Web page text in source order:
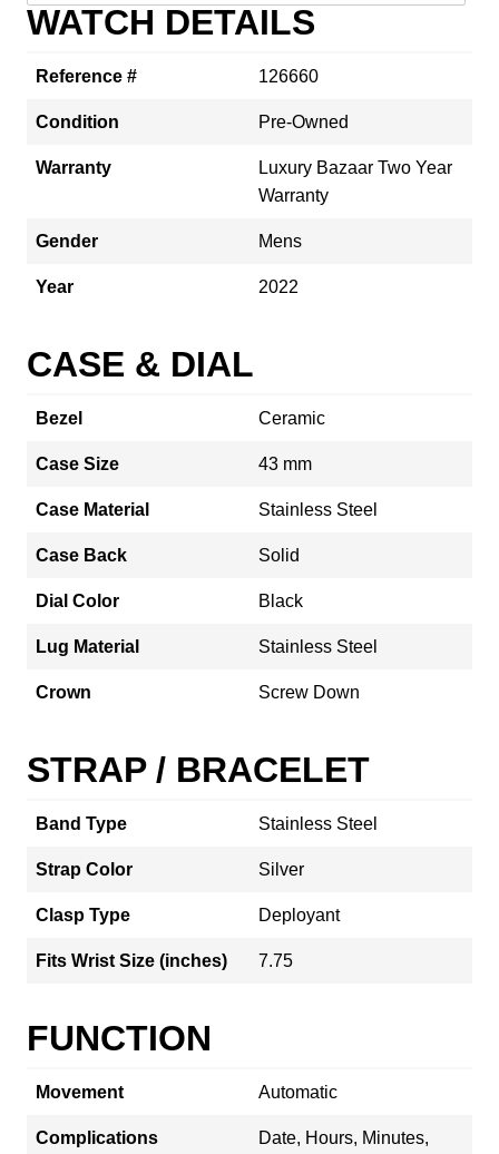
WATCH DETAILS
Reference # 126660
Condition Pre-Owned
Warranty
Luxury Bazaar Two Year
Warranty
Gender Mens
Year 2022
CASE & DIAL
Bezel Ceramic
Case Size 43 mm
Case Material Stainless Steel
Case Back Solid
Dial Color Black
Lug Material Stainless Steel
Crown Screw Down
STRAP / BRACELET
Band Type Stainless Steel
Strap Color Silver
Clasp Type Deployant
Fits Wrist Size (inches) 7.75
FUNCTION
Movement Automatic
Complications
Date, Hours, Minutes,